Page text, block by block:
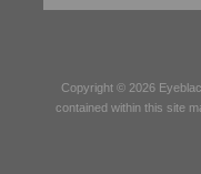
Copyright © 2026
contained within this site